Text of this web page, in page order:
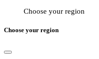
Choose your region
Choose your region